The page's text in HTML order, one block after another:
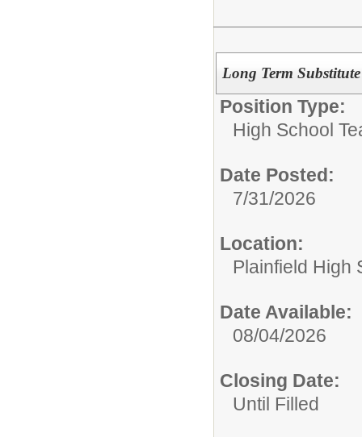
Long Term
Position Type:
High School
Date Posted:
7/31/2026
Location:
Plainfield High
Date Available:
08/04/2026
Closing Date:
Until Filled